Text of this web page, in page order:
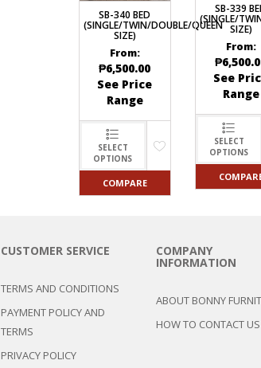
SB-340 BED
(SINGLE/TWIN/DOUBLE/QUEEN
SIZE)
From:
₱6,500.00
See Price
Range
SELECT
OPTIONS
COMPARE
SB-339
(SINGLE/
SIZE)
From:
₱
See
Range
SELECT
OPTIONS
CUSTOMER SERVICE
TERMS AND CONDITIONS
PAYMENT POLICY AND
TERMS
PRIVACY POLICY
COMPANY
INFORMATION
ABOUT BONNY
HOW TO CONTACT US